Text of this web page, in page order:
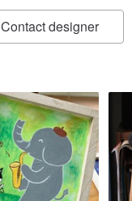
Contact designer